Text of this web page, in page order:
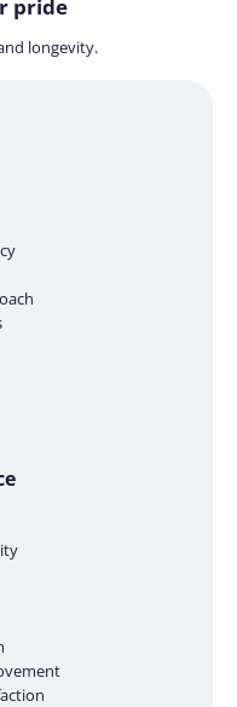
pride
longevity.